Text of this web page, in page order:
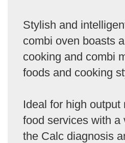
Stylish and
combi oven boasts
cooking and combi
foods and cooking
Ideal for high output
food services with a
the Calc diagnosis